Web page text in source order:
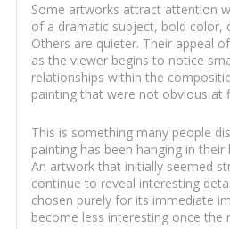
Some artworks attract attention
of a dramatic subject, bold color,
Others are quieter. Their appeal
as the viewer begins to notice
relationships within the
painting that were not obvious at
This is something many people
painting has been hanging in
An artwork that initially seemed
continue to reveal interesting
chosen purely for its immediate
become less interesting once the